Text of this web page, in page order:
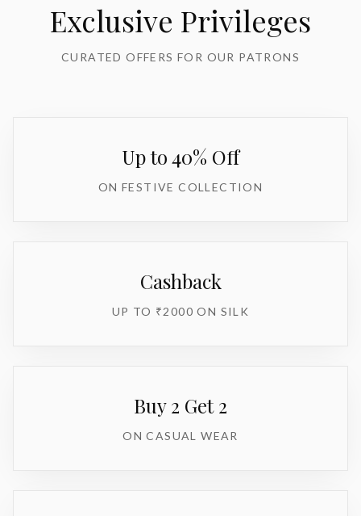
Exclusive Privileges
CURATED OFFERS FOR OUR PATRONS
Up to 40% Off
ON FESTIVE COLLECTION
Cashback
UP TO ₹2000 ON SILK
Buy 2 Get 2
ON CASUAL WEAR